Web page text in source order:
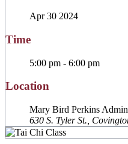
Apr 30 2024
Time
5:00 pm - 6:00 pm
Location
Mary Bird Perkins
630 S. Tyler St.,